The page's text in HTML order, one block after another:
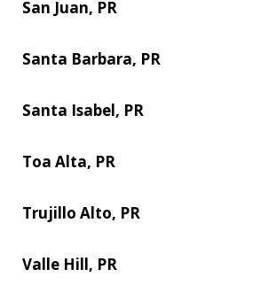
San Juan, PR
Santa Barbara, PR
Santa Isabel, PR
Toa Alta, PR
Trujillo Alto, PR
Valle Hill, PR